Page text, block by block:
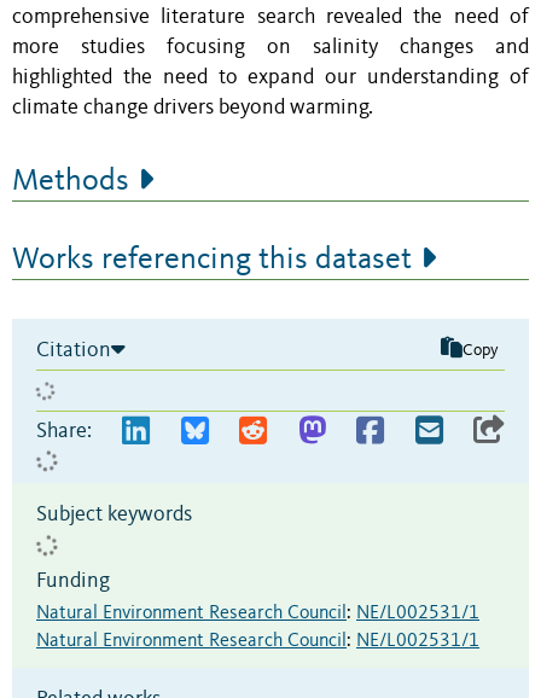
comprehensive literature search revealed the need of
more studies focusing on salinity changes and
highlighted the need to expand our understanding of
climate change drivers beyond warming.
Methods
Works referencing this dataset
Citation Copy
Share:
Subject keywords
Funding
Natural Environment Research Council : NE/L002531/1
Natural Environment Research Council : NE/L002531/1